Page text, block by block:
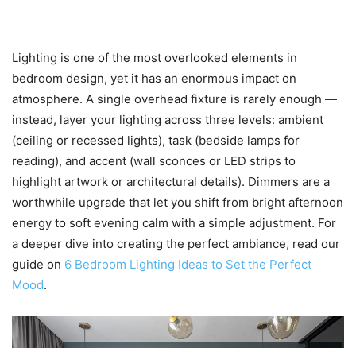
Lighting is one of the most overlooked elements in
bedroom design, yet it has an enormous impact on
atmosphere. A single overhead fixture is rarely enough —
instead, layer your lighting across three levels: ambient
(ceiling or recessed lights), task (bedside lamps for
reading), and accent (wall sconces or LED strips to
highlight artwork or architectural details). Dimmers are a
worthwhile upgrade that let you shift from bright afternoon
energy to soft evening calm with a simple adjustment. For
a deeper dive into creating the perfect ambiance, read our
guide on 6 Bedroom Lighting Ideas to Set the Perfect
Mood.